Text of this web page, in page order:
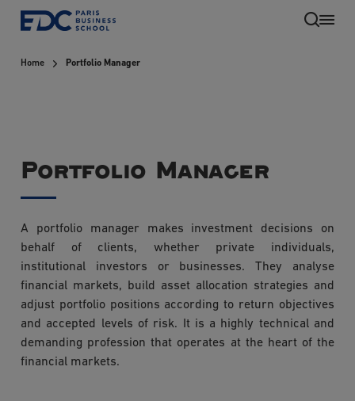
Skip
content
EN
Home Portfolio Manager
Portfolio Manager
A portfolio manager makes investment decisions on
behalf of clients, whether private individuals,
institutional investors or businesses. They analyse
financial markets, build asset allocation strategies and
adjust portfolio positions according to return objectives
and accepted levels of risk. It is a highly technical and
demanding profession that operates at the heart of the
financial markets.